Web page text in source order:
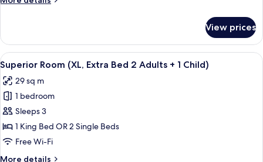
Triple
Room
View prices
View
all
photos
for
Superior
Room
(XL,
A hotel room with two beds, a small
12
Superior Room (XL, Extra Bed 2 Adults + 1 Child)
29 sq m
1 bedroom
Sleeps 3
1 King Bed OR 2 Single Beds
Free Wi-Fi
More details
More